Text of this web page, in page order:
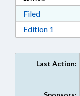
FiledDownload
Edition 1
Last Action:
Sponsors: